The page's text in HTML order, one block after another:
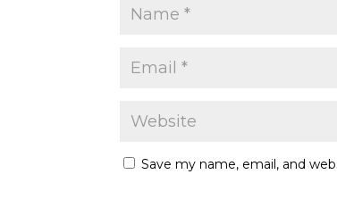
Save my name, email, and